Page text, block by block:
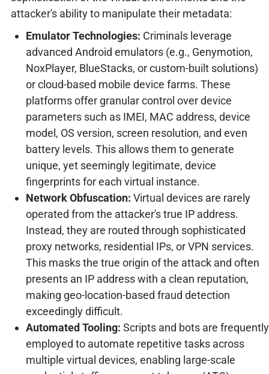
attacker's ability to manipulate their metadata:
Emulator Technologies: Criminals leverage
advanced Android emulators (e.g., Genymotion,
NoxPlayer, BlueStacks, or custom-built solutions)
or cloud-based mobile device farms. These
platforms offer granular control over device
parameters such as IMEI, MAC address, device
model, OS version, screen resolution, and even
battery levels. This allows them to generate
unique, yet seemingly legitimate, device
fingerprints for each virtual instance.
Network Obfuscation: Virtual devices are rarely
operated from the attacker's true IP address.
Instead, they are routed through sophisticated
proxy networks, residential IPs, or VPN services.
This masks the true origin of the attack and often
presents an IP address with a clean reputation,
making geo-location-based fraud detection
exceedingly difficult.
Automated Tooling: Scripts and bots are frequently
employed to automate repetitive tasks across
multiple virtual devices, enabling large-scale